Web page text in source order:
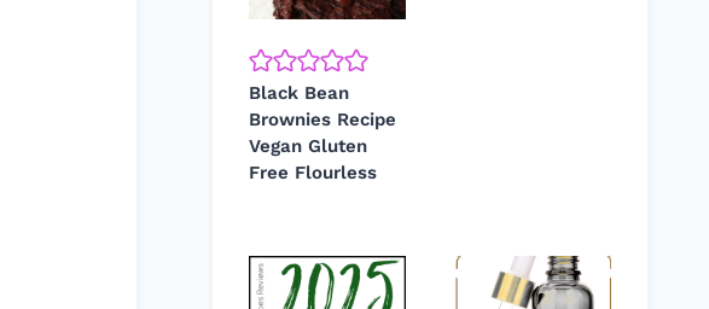
Black Bean
Brownies Recipe
Vegan Gluten
Free Flourless